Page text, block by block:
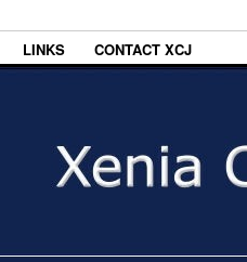
LINKS CONTACT XCJ